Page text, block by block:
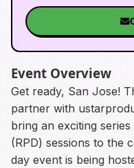
Event Overview
Get ready, San Jose!
partner with
bring an exciting
(RPD) sessions to the
day event is being